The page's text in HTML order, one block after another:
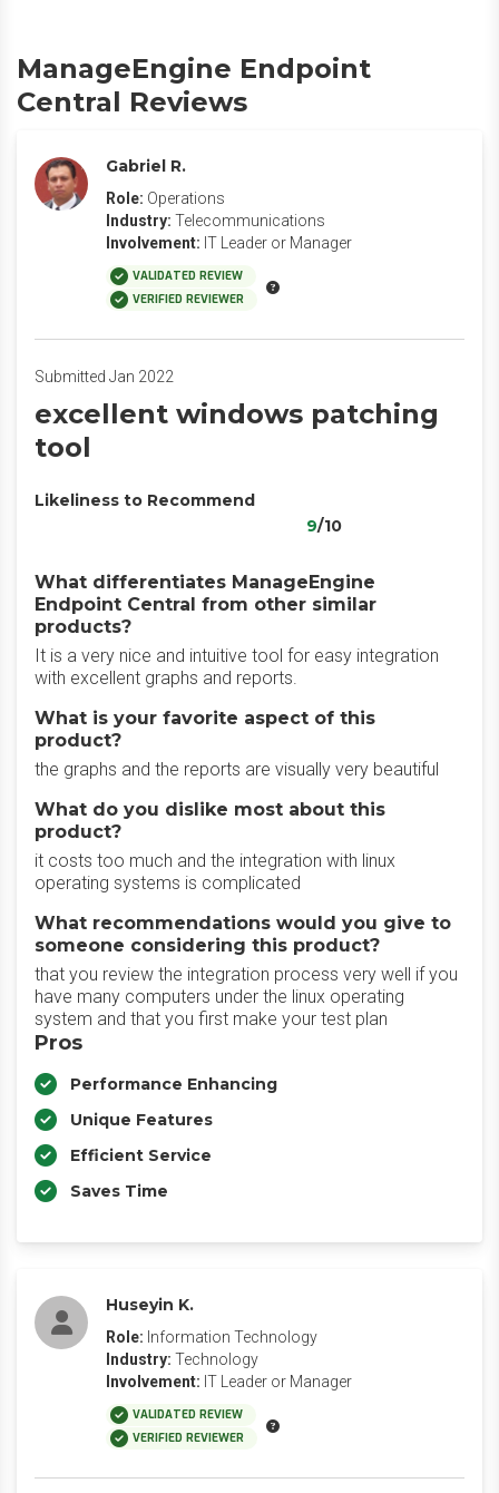
ManageEngine Endpoint
Central Reviews
Gabriel R.
Role: Operations
Industry: Telecommunications
Involvement: IT Leader or Manager
VALIDATED REVIEW
VERIFIED REVIEWER
Submitted Jan 2022
excellent windows patching
tool
Likeliness to Recommend
9/10
What differentiates ManageEngine
Endpoint Central from other similar
products?
It is a very nice and intuitive tool for easy integration
with excellent graphs and reports.
What is your favorite aspect of this
product?
the graphs and the reports are visually very beautiful
What do you dislike most about this
product?
it costs too much and the integration with linux
operating systems is complicated
What recommendations would you give to
someone considering this product?
that you review the integration process very well if you
have many computers under the linux operating
system and that you first make your test plan
Pros
Performance Enhancing
Unique Features
Efficient Service
Saves Time
Huseyin K.
Role: Information Technology
Industry: Technology
Involvement: IT Leader or Manager
VALIDATED REVIEW
VERIFIED REVIEWER